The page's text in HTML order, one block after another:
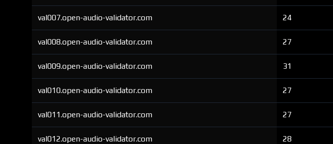
val007.open-audio-validator.com 24
val008.open-audio-validator.com 27
val009.open-audio-validator.com 31
val010.open-audio-validator.com 27
val011.open-audio-validator.com 27
val012.open-audio-validator.com 28